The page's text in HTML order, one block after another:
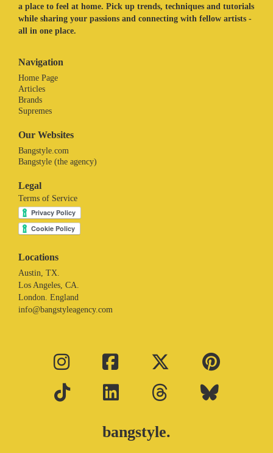
a place to feel at home. Pick up trends, techniques and tutorials
while sharing your passions and connecting with fellow artists -
all in one place.
Navigation
Home Page
Articles
Brands
Supremes
Our Websites
Bangstyle.com
Bangstyle (the agency)
Legal
Terms of Service
Locations
Austin, TX.
Los Angeles, CA.
London. England
info@bangstyleagency.com
bangstyle.